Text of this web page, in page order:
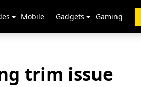
Mobile Gadgets Gaming
trim issue